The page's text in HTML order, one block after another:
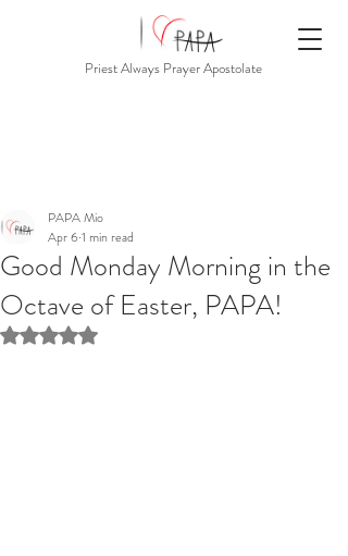
Priest Always Prayer Apostolate
Good Monday Morning in the
Octave of Easter, PAPA!
PAPA Mio
Apr 61 min read
Rated NaN out of 5 stars.